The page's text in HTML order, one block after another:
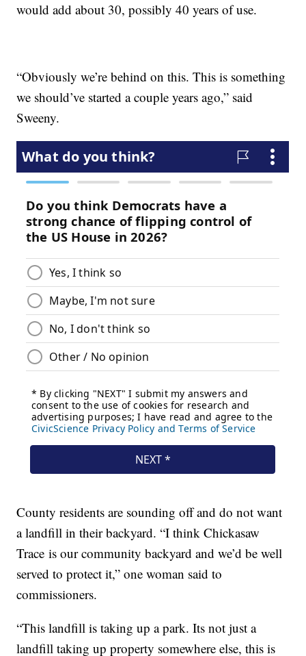
would add about 30, possibly 40 years of use.
“Obviously we’re behind on this. This is something
we should’ve started a couple years ago,” said
Sweeny.
County residents are sounding off and do not want
a landfill in their backyard. “I think Chickasaw
Trace is our community backyard and we’d be well
served to protect it,” one woman said to
commissioners.
“This landfill is taking up a park. Its not just a
landfill taking up property somewhere else, this is